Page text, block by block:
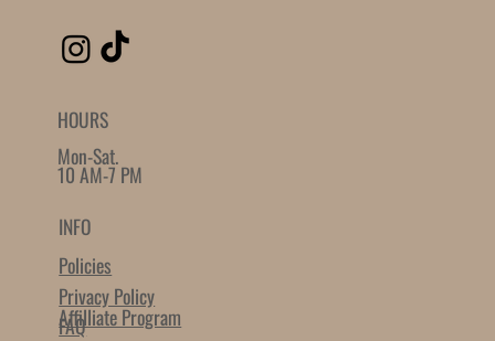
HOURS
Mon-Sat.
10 AM-7 PM
INFO
FAQ
Policies
Privacy Policy
Affilliate Program